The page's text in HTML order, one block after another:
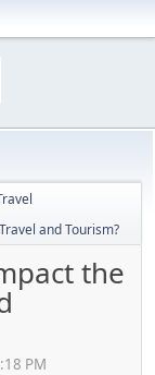
and Tourism?
the
PM